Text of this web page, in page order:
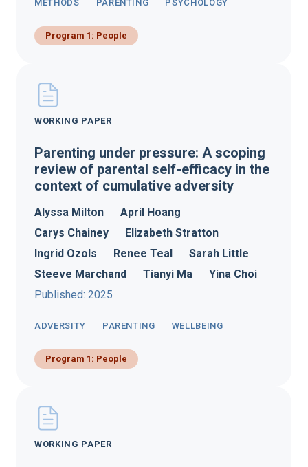
Program 1: People
METHODS PARENTING PSYCHOLOGY
Program 1: People
ADVERSITY PARENTING WELLBEING
WORKING PAPER
Parenting under pressure: A scoping
review of parental self-efficacy in the
context of cumulative adversity
Alyssa Milton
April Hoang
Carys Chainey
Elizabeth Stratton
Ingrid Ozols
Renee Teal
Sarah Little
Steeve Marchand
Tianyi Ma
Yina Choi
Published: 2025
WORKING PAPER